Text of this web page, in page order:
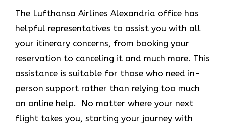
The Lufthansa Airlines Alexandria office has
helpful representatives to assist you with all
your itinerary concerns, from booking your
reservation to canceling it and much more. This
assistance is suitable for those who need in-
person support rather than relying too much
on online help. No matter where your next
flight takes you, starting your journey with